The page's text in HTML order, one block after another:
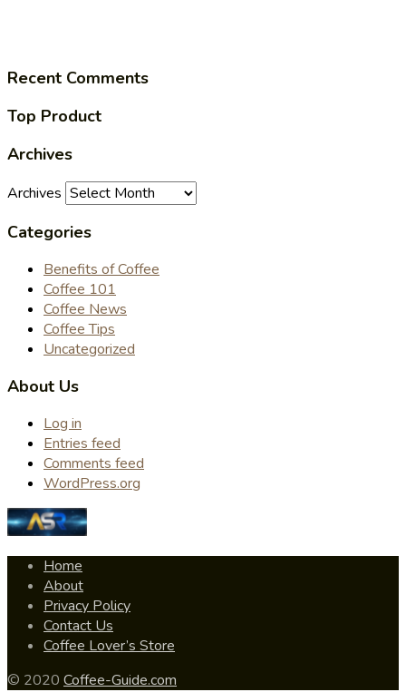
Recent Comments
Top Product
Archives
Archives
Categories
Benefits of Coffee
Coffee 101
Coffee News
Coffee Tips
Uncategorized
About Us
Log in
Entries feed
Comments feed
WordPress.org
Home
About
Privacy Policy
Contact Us
Coffee Lover’s Store
© 2020 Coffee-Guide.com